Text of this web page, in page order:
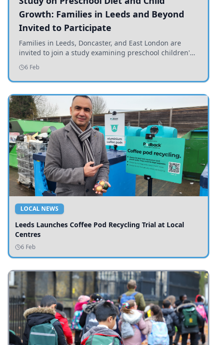
Growth: Families in Leeds and Beyond
Invited to Participate
Families in Leeds, Doncaster, and East London are
invited to join a study examining preschool children's
diets and their impact on health and growth.
6 Feb
LOCAL NEWS
Leeds Launches Coffee Pod Recycling Trial at Local
Centres
6 Feb